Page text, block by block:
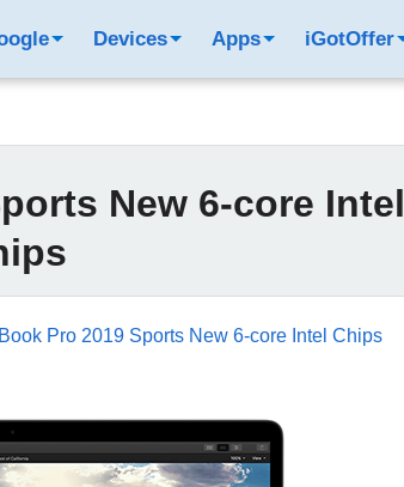
Devices Apps iGotOffer
New 6-core Intel
Pro 2019 Sports New 6-core Intel Chips